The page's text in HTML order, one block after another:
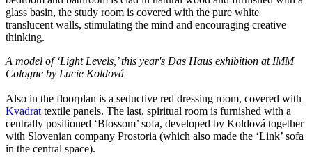
glass basin, the study room is covered with the pure white
translucent walls, stimulating the mind and encouraging creative
thinking.
A model of ‘Light Levels,’ this year's Das Haus exhibition at IMM
Cologne by Lucie Koldová
Also in the floorplan is a seductive red dressing room, covered with
Kvadrat textile panels. The last, spiritual room is furnished with a
centrally positioned ‘Blossom’ sofa, developed by Koldová together
with Slovenian company Prostoria (which also made the ‘Link’ sofa
in the central space).